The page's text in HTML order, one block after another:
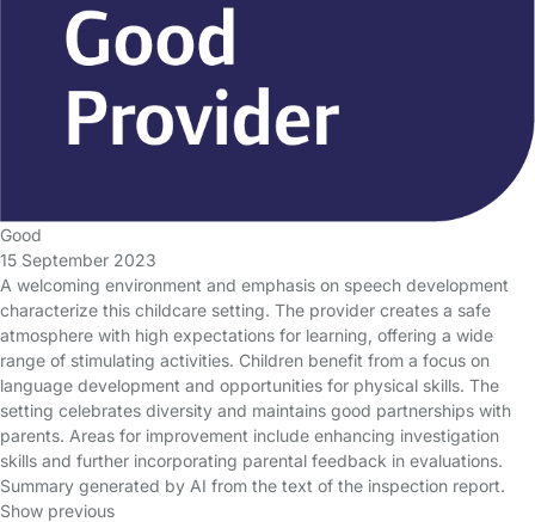
Good
15 September 2023
A welcoming environment and emphasis on speech development
characterize this childcare setting. The provider creates a safe
atmosphere with high expectations for learning, offering a wide
range of stimulating activities. Children benefit from a focus on
language development and opportunities for physical skills. The
setting celebrates diversity and maintains good partnerships with
parents. Areas for improvement include enhancing investigation
skills and further incorporating parental feedback in evaluations.
Summary generated by AI from the text of the inspection report.
Show previous